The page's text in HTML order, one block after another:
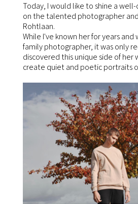
Today, I would like to shine a
on the talented photographer
Rohtlaan.
While I've known her for years and
family photographer, it was only
discovered this unique side of her
create quiet and poetic portraits